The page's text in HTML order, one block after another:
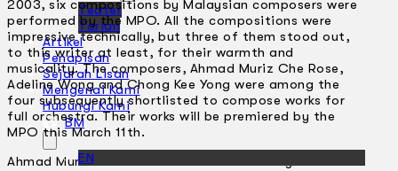
Teater
Tarian
Artikel
Penapisan
Sejarah Lisan
Mengenai Kami
Hubungi Kami
BM
EN
2003, six compositions by Malaysian composers were
performed by the MPO. All the compositions were
impressive technically, but three of them stood out,
to this writer at least, for their warmth and
musicality. The composers, Ahmad Muriz Che Rose,
Adeline Wong and Chong Kee Yong were among the
four subsequently shortlisted to compose works for
full orchestra. Their works will be premiered by the
MPO this March 11th.
Ahmad Muriz Che Rose came back to Malaysia this